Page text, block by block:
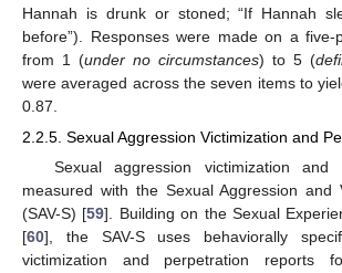
Hannah is drunk or stoned; “If Hannah
before”). Responses were made on a five-
from 1 (under no circumstances) to 5 (
were averaged across the seven items to
0.87.
2.2.5. Sexual Aggression Victimization and
Sexual aggression victimization and
measured with the Sexual Aggression and
(SAV-S) [59]. Building on the Sexual
[60], the SAV-S uses behaviorally
victimization and perpetration reports